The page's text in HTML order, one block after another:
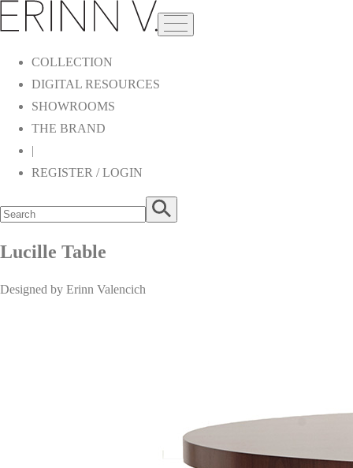
COLLECTION
DIGITAL RESOURCES
SHOWROOMS
THE BRAND
|
REGISTER / LOGIN
Lucille Table
Designed by Erinn Valencich